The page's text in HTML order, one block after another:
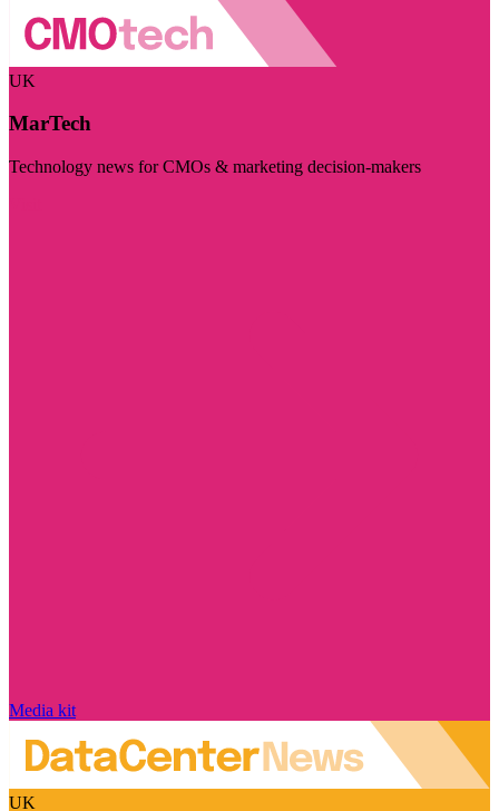
UK
MarTech
Technology news for CMOs & marketing decision-makers
Media kit
UK